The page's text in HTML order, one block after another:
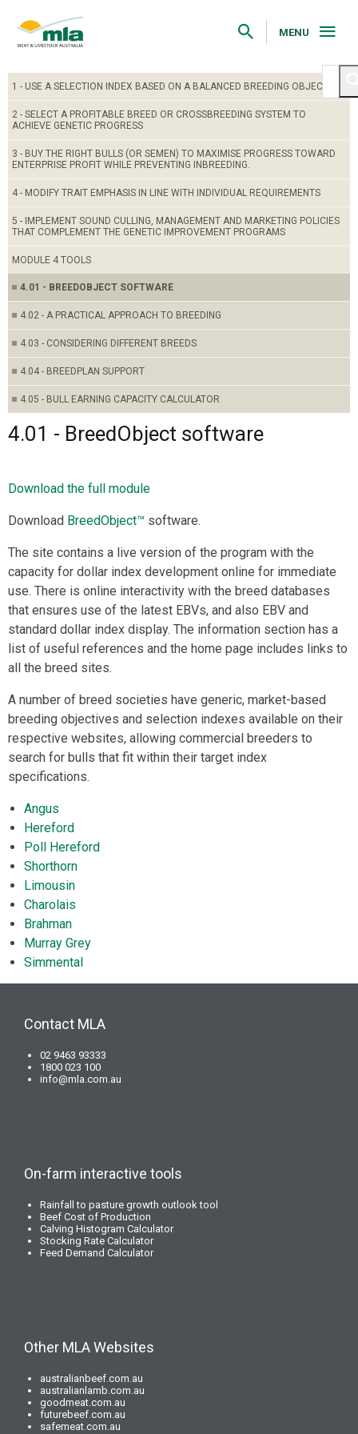
Navigation
Skip
MENU
1 - USE A SELECTION INDEX BASED ON A BALANCED BREEDING OBJECTIVE
2 - SELECT A PROFITABLE BREED OR CROSSBREEDING SYSTEM TO
ACHIEVE GENETIC PROGRESS
3 - BUY THE RIGHT BULLS (OR SEMEN) TO MAXIMISE PROGRESS TOWARD
ENTERPRISE PROFIT WHILE PREVENTING INBREEDING.
4 - MODIFY TRAIT EMPHASIS IN LINE WITH INDIVIDUAL REQUIREMENTS
5 - IMPLEMENT SOUND CULLING, MANAGEMENT AND MARKETING POLICIES
THAT COMPLEMENT THE GENETIC IMPROVEMENT PROGRAMS
MODULE 4 TOOLS
4.01 - BREEDOBJECT SOFTWARE
4.02 - A PRACTICAL APPROACH TO BREEDING
4.03 - CONSIDERING DIFFERENT BREEDS
4.04 - BREEDPLAN SUPPORT
4.05 - BULL EARNING CAPACITY CALCULATOR
4.01 - BreedObject software
Download the full module
Download BreedObject™ software.
The site contains a live version of the program with the
capacity for dollar index development online for immediate
use. There is online interactivity with the breed databases
that ensures use of the latest EBVs, and also EBV and
standard dollar index display. The information section has a
list of useful references and the home page includes links to
all the breed sites.
A number of breed societies have generic, market-based
breeding objectives and selection indexes available on their
respective websites, allowing commercial breeders to
search for bulls that fit within their target index
specifications.
Angus
Hereford
Poll Hereford
Shorthorn
Limousin
Charolais
Brahman
Murray Grey
Simmental
Contact MLA
02 9463 93333
1800 023 100
info@mla.com.au
On-farm interactive tools
Rainfall to pasture growth outlook tool
Beef Cost of Production
Calving Histogram Calculator
Stocking Rate Calculator
Feed Demand Calculator
Other MLA Websites
australianbeef.com.au
australianlamb.com.au
goodmeat.com.au
futurebeef.com.au
safemeat.com.au